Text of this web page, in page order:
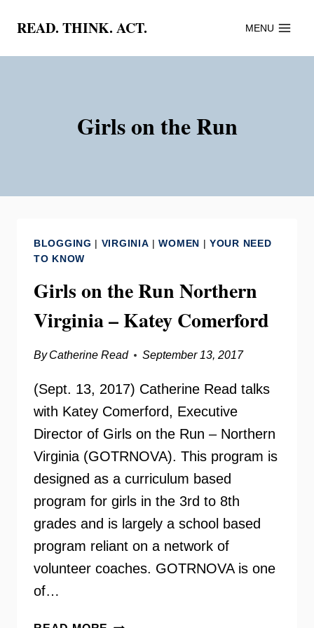
content
READ. THINK. ACT. MENU
Girls on the Run
BLOGGING | VIRGINIA |WOMEN |YOUR NEED
TO KNOW
Girls on the Run Northern
Virginia – Katey Comerford
By Catherine Read September 13, 2017
(Sept. 13, 2017) Catherine Read talks
with Katey Comerford, Executive
Director of Girls on the Run – Northern
Virginia (GOTRNOVA). This program is
designed as a curriculum based
program for girls in the 3rd to 8th
grades and is largely a school based
program reliant on a network of
volunteer coaches. GOTRNOVA is one
of…
GIRLS